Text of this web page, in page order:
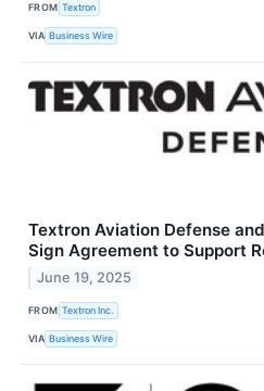
FROM Textron
VIA Business Wire
Textron Aviation Defense
Sign Agreement to Support
June 19, 2025
FROM Textron Inc.
VIA Business Wire